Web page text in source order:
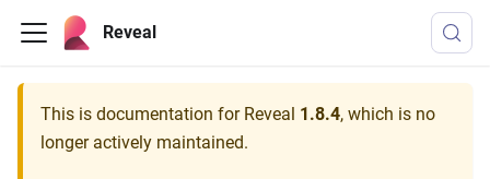
Reveal
This is documentation for Reveal 1.8.4, which is no
longer actively maintained.